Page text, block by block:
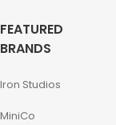
FEATURED
BRANDS
Iron Studios
MiniCo